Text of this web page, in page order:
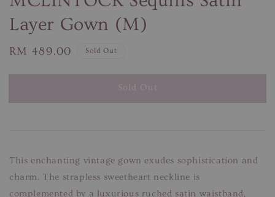
Layer Gown (M)
Regular
RM 489.00 Sold Out
Sold Out
This enchanting vintage gown exudes sophistication and
charm. The strapless sweetheart neckline is
complemented by a luxurious ruched satin waistband,